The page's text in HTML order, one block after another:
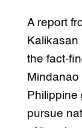
A report
Kalikasan
the fact-
Philippine
pursue